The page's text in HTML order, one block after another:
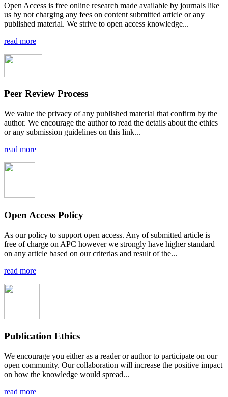
Open Access is free online research made available by journals like
us by not charging any fees on content submitted article or any
published material. We strive to open access knowledge...
read more
Peer Review Process
We value the privacy of any published material that confirm by the
author. We encourage the author to read the details about the ethics
or any submission guidelines on this link...
read more
Open Access Policy
As our policy to support open access. Any of submitted article is
free of charge on APC however we strongly have higher standard
on any article based on our criterias and result of the...
read more
Publication Ethics
We encourage you either as a reader or author to participate on our
open community. Our collaboration will increase the positive impact
on how the knowledge would spread...
read more